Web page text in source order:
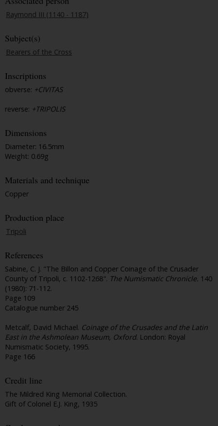
Raymond III (1140 - 1187)
Subject(s)
Bearers of the Cross
Inscriptions
obverse: +CIVITAS
reverse: +TRIPOLIS
Dimensions
Diameter: 16.5mm
Weight: 0.69g
Materials and technique
Copper
Production place
Tripoli
References
Sabine, C. J. "The Billon and Copper Coinage of the Crusader
County of Tripoli, c. 1102-1268". The Numismatic Chronicle. 140
(1980): 71-112.
Page 109
Catalogue number 245
Metcalf, David Michael. Coinage of the Crusades and the Latin
East in the Ashmolean Museum, Oxford. London: Royal
Numismatic Society, 1995.
Page 166
Credit line
The Mildred King Memorial Collection.
Gift of Colonel E.J. King, 1935